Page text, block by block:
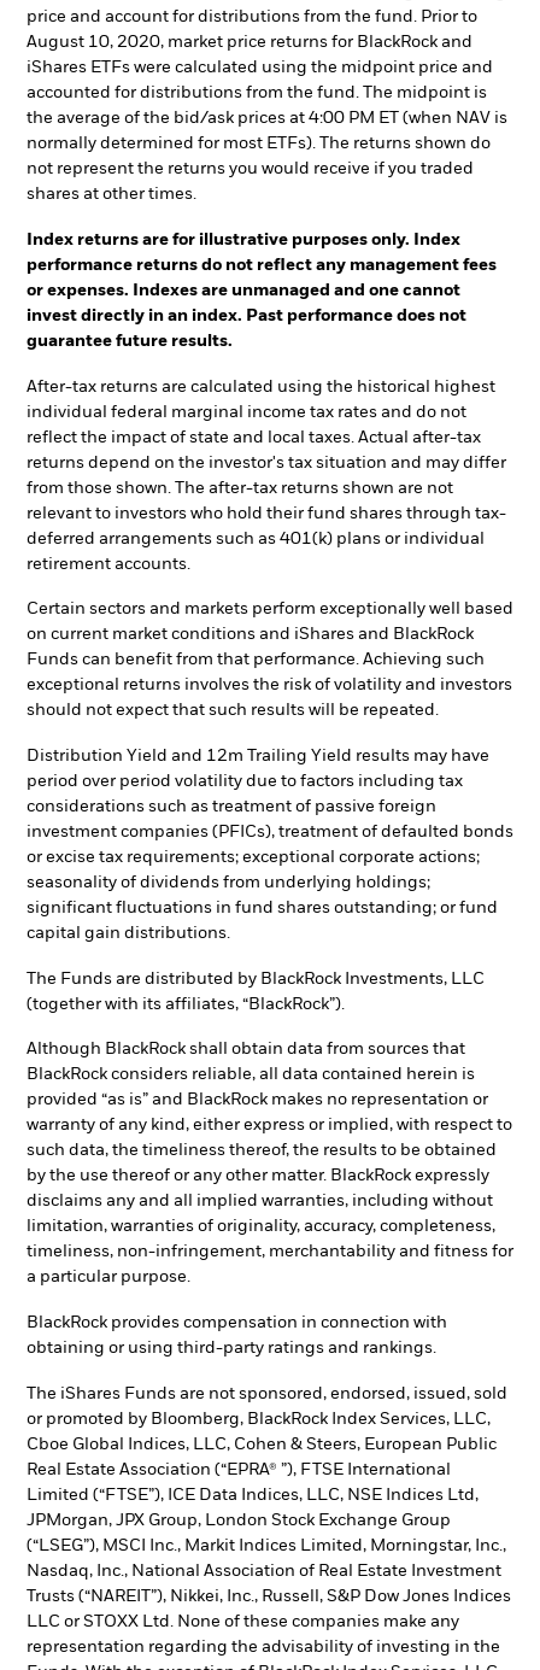
price and account for distributions from the fund. Prior to
August 10, 2020, market price returns for BlackRock and
iShares ETFs were calculated using the midpoint price and
accounted for distributions from the fund. The midpoint is
the average of the bid/ask prices at 4:00 PM ET (when NAV is
normally determined for most ETFs). The returns shown do
not represent the returns you would receive if you traded
shares at other times.
Index returns are for illustrative purposes only. Index
performance returns do not reflect any management fees
or expenses. Indexes are unmanaged and one cannot
invest directly in an index. Past performance does not
guarantee future results.
After-tax returns are calculated using the historical highest
individual federal marginal income tax rates and do not
reflect the impact of state and local taxes. Actual after-tax
returns depend on the investor's tax situation and may differ
from those shown. The after-tax returns shown are not
relevant to investors who hold their fund shares through tax-
deferred arrangements such as 401(k) plans or individual
retirement accounts.
Certain sectors and markets perform exceptionally well based
on current market conditions and iShares and BlackRock
Funds can benefit from that performance. Achieving such
exceptional returns involves the risk of volatility and investors
should not expect that such results will be repeated.
Distribution Yield and 12m Trailing Yield results may have
period over period volatility due to factors including tax
considerations such as treatment of passive foreign
investment companies (PFICs), treatment of defaulted bonds
or excise tax requirements; exceptional corporate actions;
seasonality of dividends from underlying holdings;
significant fluctuations in fund shares outstanding; or fund
capital gain distributions.
The Funds are distributed by BlackRock Investments, LLC
(together with its affiliates, “BlackRock”).
Although BlackRock shall obtain data from sources that
BlackRock considers reliable, all data contained herein is
provided “as is” and BlackRock makes no representation or
warranty of any kind, either express or implied, with respect to
such data, the timeliness thereof, the results to be obtained
by the use thereof or any other matter. BlackRock expressly
disclaims any and all implied warranties, including without
limitation, warranties of originality, accuracy, completeness,
timeliness, non-infringement, merchantability and fitness for
a particular purpose.
BlackRock provides compensation in connection with
obtaining or using third-party ratings and rankings.
The iShares Funds are not sponsored, endorsed, issued, sold
or promoted by Bloomberg, BlackRock Index Services, LLC,
Cboe Global Indices, LLC, Cohen & Steers, European Public
Real Estate Association (“EPRA® ”), FTSE International
Limited (“FTSE”), ICE Data Indices, LLC, NSE Indices Ltd,
JPMorgan, JPX Group, London Stock Exchange Group
(“LSEG”), MSCI Inc., Markit Indices Limited, Morningstar, Inc.,
Nasdaq, Inc., National Association of Real Estate Investment
Trusts (“NAREIT”), Nikkei, Inc., Russell, S&P Dow Jones Indices
LLC or STOXX Ltd. None of these companies make any
representation regarding the advisability of investing in the